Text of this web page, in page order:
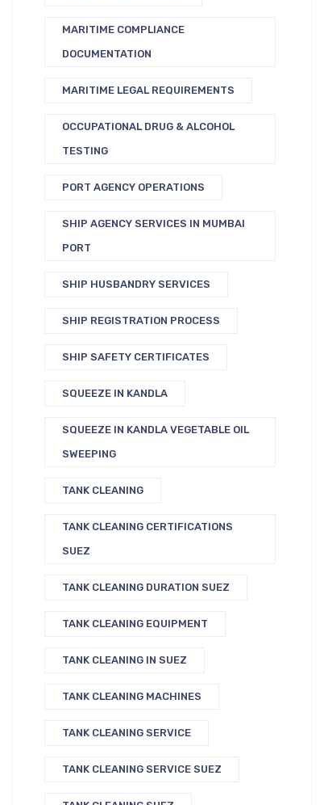
MARITIME COMPLIANCE
DOCUMENTATION
MARITIME LEGAL REQUIREMENTS
OCCUPATIONAL DRUG & ALCOHOL
TESTING
PORT AGENCY OPERATIONS
SHIP AGENCY SERVICES IN MUMBAI
PORT
SHIP HUSBANDRY SERVICES
SHIP REGISTRATION PROCESS
SHIP SAFETY CERTIFICATES
SQUEEZE IN KANDLA
SQUEEZE IN KANDLA VEGETABLE OIL
SWEEPING
TANK CLEANING
TANK CLEANING CERTIFICATIONS
SUEZ
TANK CLEANING DURATION SUEZ
TANK CLEANING EQUIPMENT
TANK CLEANING IN SUEZ
TANK CLEANING MACHINES
TANK CLEANING SERVICE
TANK CLEANING SERVICE SUEZ